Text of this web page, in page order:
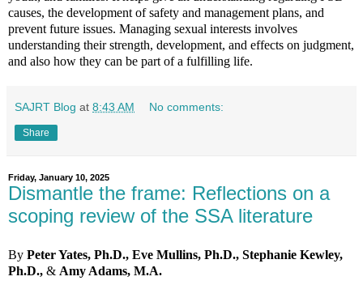
causes, the development of safety and management plans, and
prevent future issues. Managing sexual interests involves
understanding their strength, development, and effects on judgment,
and also how they can be part of a fulfilling life.
SAJRT Blog at 8:43 AM No comments:
Share
Friday, January 10, 2025
Dismantle the frame: Reflections on a
scoping review of the SSA literature
By Peter Yates, Ph.D., Eve Mullins, Ph.D., Stephanie Kewley,
Ph.D., & Amy Adams, M.A.